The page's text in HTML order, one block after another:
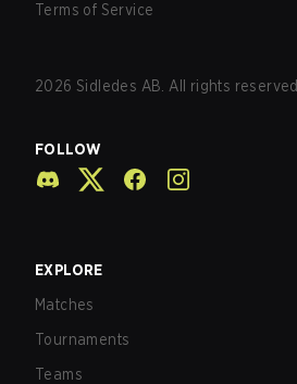
Terms of Service
2026 Sidledes AB. All rights reserved.
FOLLOW
EXPLORE
Matches
Tournaments
Teams